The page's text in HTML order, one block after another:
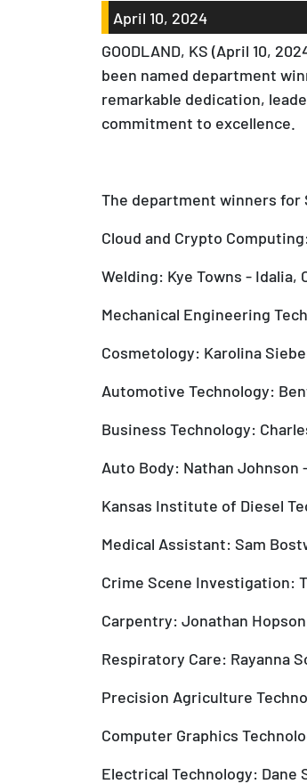
April 10, 2024
GOODLAND, KS (April 10,
been named department
remarkable dedication,
commitment to excellence.
The department winners for
Cloud and Crypto
Welding: Kye Towns - Idalia,
Mechanical Engineering
Cosmetology: Karolina
Automotive Technology:
Business Technology:
Auto Body: Nathan Johnson
Kansas Institute of Diesel
Medical Assistant: Sam
Crime Scene Investigation:
Carpentry: Jonathan
Respiratory Care: Rayanna
Precision Agriculture
Computer Graphics
Electrical Technology: Dane